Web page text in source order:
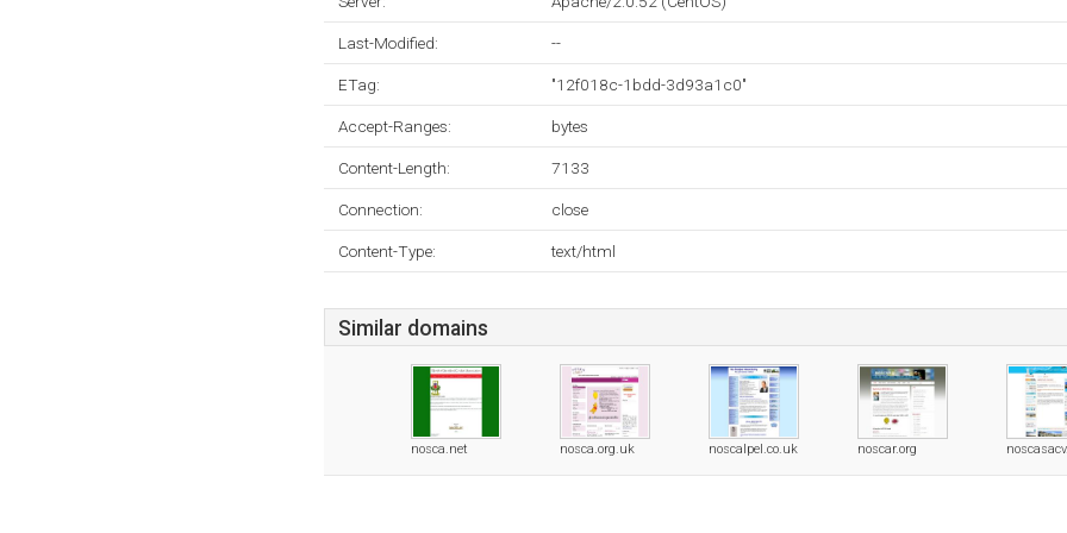
Last-Modified: --
ETag: "12f018c-1bdd-3d93a1c0"
Accept-Ranges: bytes
Content-Length: 7133
Connection: close
Content-Type: text/html
Similar domains
nosca.net nosca.org.uk noscalpel.co.uk noscar.org